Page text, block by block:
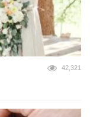
42,321